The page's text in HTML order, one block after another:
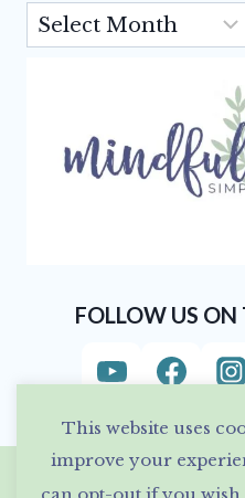
Archives
FOLLOW US ON
Privacy
This website uses
improve your